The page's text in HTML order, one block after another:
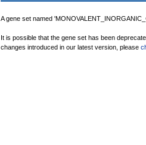
A gene set named
It is possible that the gene set has been
changes introduced in our latest version, please